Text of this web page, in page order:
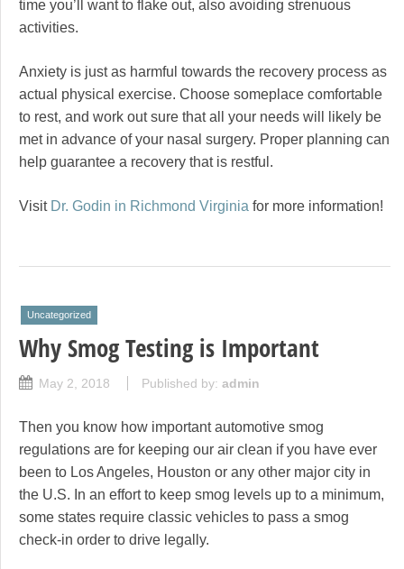
time you’ll want to flake out, also avoiding strenuous
activities.
Anxiety is just as harmful towards the recovery process as
actual physical exercise. Choose someplace comfortable
to rest, and work out sure that all your needs will likely be
met in advance of your nasal surgery. Proper planning can
help guarantee a recovery that is restful.
Visit Dr. Godin in Richmond Virginia for more information!
Uncategorized
Why Smog Testing is Important
May 2, 2018 Published by: admin
Then you know how important automotive smog
regulations are for keeping our air clean if you have ever
been to Los Angeles, Houston or any other major city in
the U.S. In an effort to keep smog levels up to a minimum,
some states require classic vehicles to pass a smog
check-in order to drive legally.